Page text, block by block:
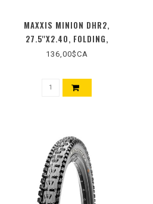
MAXXIS MINION DHR2,
27.5''X2.40, FOLDING,
TUBELESS READY, 3C MAXX
BLACK
136,00$CA